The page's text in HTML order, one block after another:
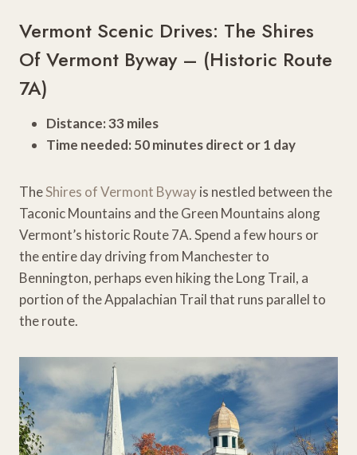
Vermont Scenic Drives: The Shires
Of Vermont Byway – (Historic Route
7A)
Distance: 33 miles
Time needed: 50 minutes direct or 1 day
TheShires of Vermont Bywayis nestled between the
Taconic Mountains and the Green Mountains along
Vermont’s historic Route 7A. Spend a few hours or
the entire day driving from Manchester to
Bennington, perhaps even hiking the Long Trail, a
portion of the Appalachian Trail that runs parallel to
the route.